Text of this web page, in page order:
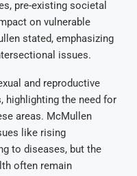
pre-existing societal
on vulnerable
stated, emphasizing
issues.
and reproductive
highlighting the need for
areas. McMullen
like rising
to diseases, but the
often remain